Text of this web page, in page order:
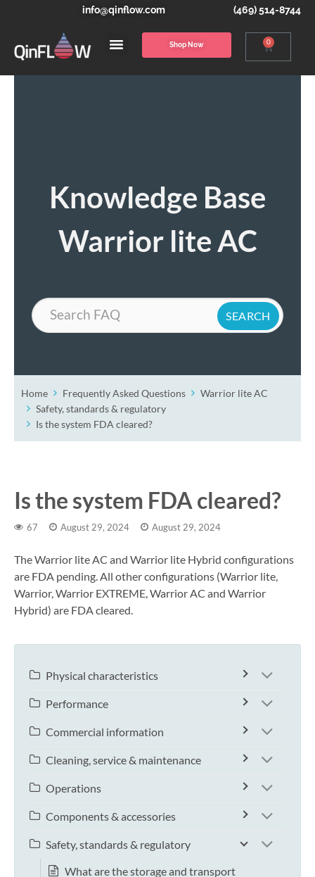
info@qinflow.com (469) 514-8744
Shop Now 0
Knowledge Base
Warrior lite AC
Search
Home Frequently Asked Questions
Warrior lite AC
Safety, standards & regulatory
Is the system FDA cleared?
Is the system FDA cleared?
67 August 29, 2024 August 29, 2024
The Warrior lite AC and Warrior lite Hybrid configurations
are FDA pending. All other configurations (Warrior lite,
Warrior, Warrior EXTREME, Warrior AC and Warrior
Hybrid) are FDA cleared.
Physical characteristics
Performance
Commercial information
Cleaning, service & maintenance
Operations
Components & accessories
Safety, standards & regulatory
What are the storage and transport